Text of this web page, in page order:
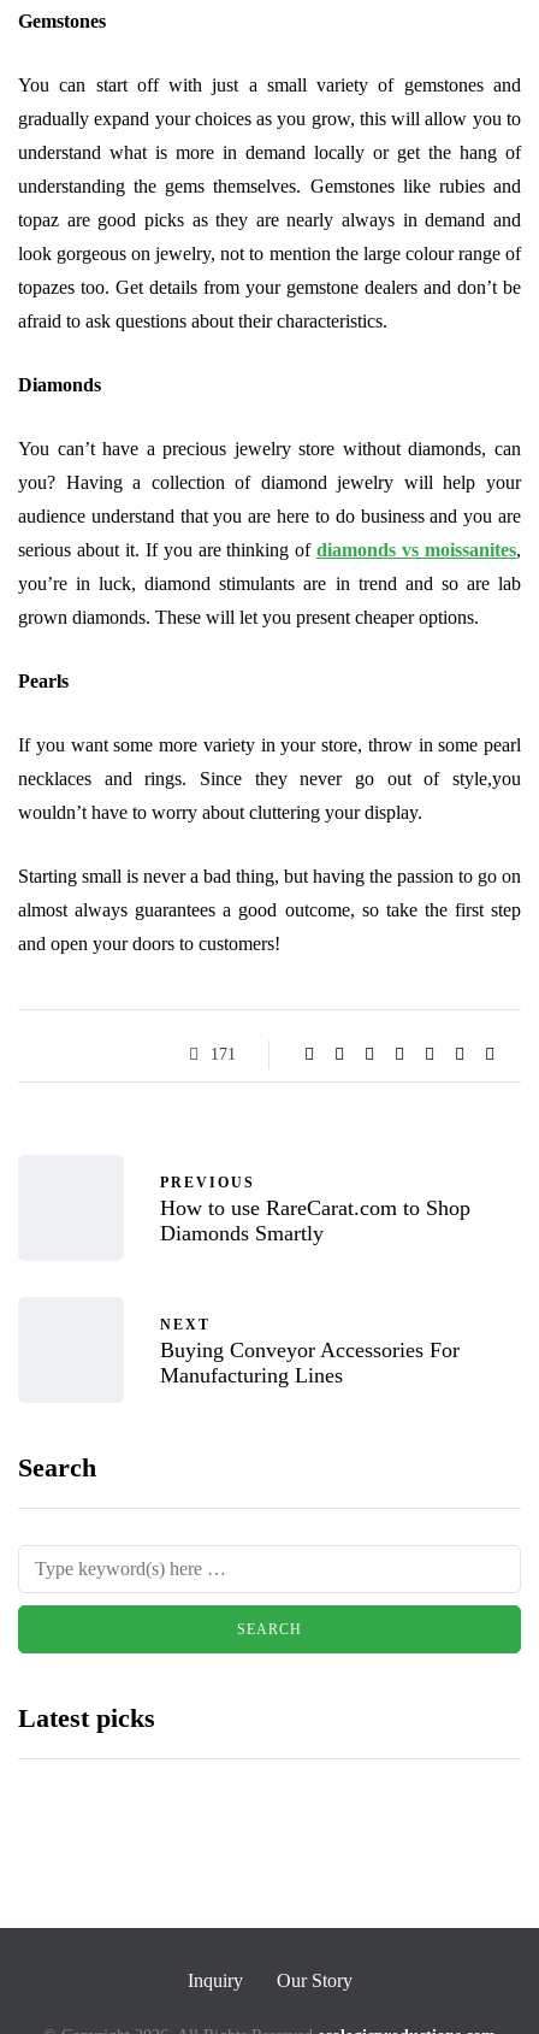
Gemstones
You can start off with just a small variety of gemstones and
gradually expand your choices as you grow, this will allow you to
understand what is more in demand locally or get the hang of
understanding the gems themselves. Gemstones like rubies and
topaz are good picks as they are nearly always in demand and
look gorgeous on jewelry, not to mention the large colour range of
topazes too. Get details from your gemstone dealers and don’t be
afraid to ask questions about their characteristics.
Diamonds
You can’t have a precious jewelry store without diamonds, can
you? Having a collection of diamond jewelry will help your
audience understand that you are here to do business and you are
serious about it. If you are thinking ofdiamonds vs moissanites,
you’re in luck, diamond stimulants are in trend and so are lab
grown diamonds. These will let you present cheaper options.
Pearls
If you want some more variety in your store, throw in some pearl
necklaces and rings. Since they never go out of style,you
wouldn’t have to worry about cluttering your display.
Starting small is never a bad thing, but having the passion to go on
almost always guarantees a good outcome, so take the first step
and open your doors to customers!
171
PREVIOUS
How to use RareCarat.com to Shop
Diamonds Smartly
NEXT
Buying Conveyor Accessories For
Manufacturing Lines
Search
Latest picks
Inquiry Our Story